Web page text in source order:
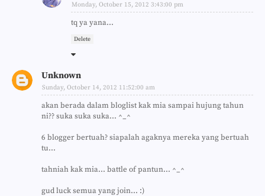
Monday, October 15, 2012 3:43:00 pm
tq ya yana...
Delete
Unknown
Sunday, October 14, 2012 11:52:00 am
akan berada dalam bloglist kak mia sampai hujung tahun
ni?? suka suka suka... ^_^
6 blogger bertuah? siapalah agaknya mereka yang bertuah
tu...
tahniah kak mia... battle of pantun... ^_^
gud luck semua yang join... :)